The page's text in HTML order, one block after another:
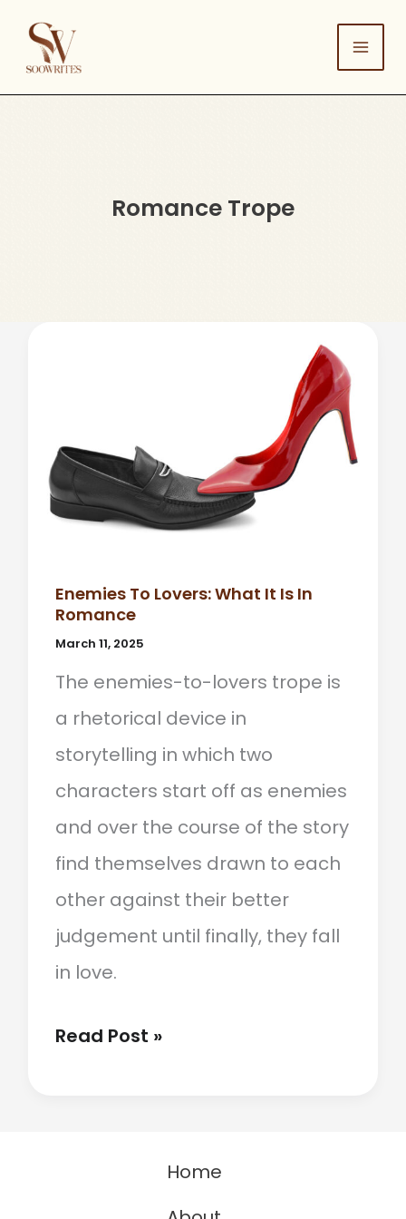
Skip
content
Romance Trope
Enemies To Lovers: What It Is In
Romance
March 11, 2025
The enemies-to-lovers trope is
a rhetorical device in
storytelling in which two
characters start off as enemies
and over the course of the story
find themselves drawn to each
other against their better
judgement until finally, they fall
in love.
Enemies
Read Post »
Home